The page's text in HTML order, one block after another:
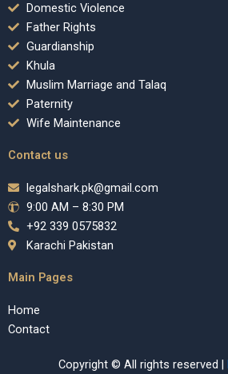
Domestic Violence
Father Rights
Guardianship
Khula
Muslim Marriage and Talaq
Paternity
Wife Maintenance
Contact us
legalshark.pk@gmail.com
9:00 AM – 8:30 PM
+92 339 0575832
Karachi Pakistan
Main Pages
Home
Contact
Copyright © All rights reserved |